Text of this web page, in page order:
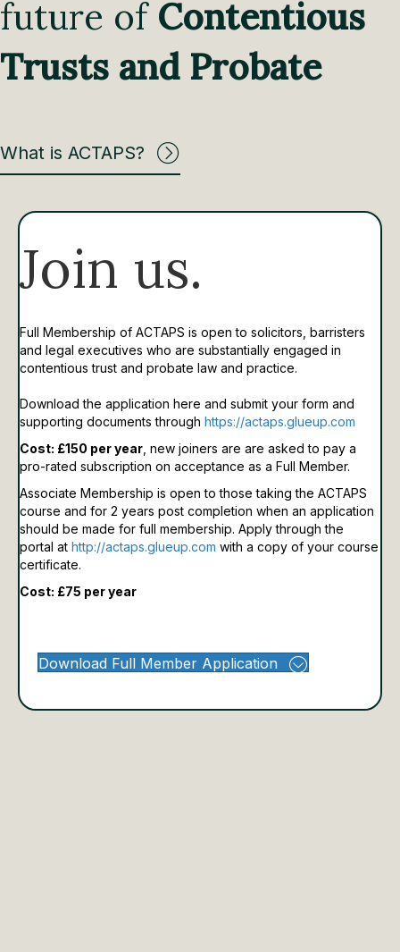
future of Contentious
Trusts and Probate
What is ACTAPS?
Join us.
Full Membership of ACTAPS is open to solicitors, barristers
and legal executives who are substantially engaged in
contentious trust and probate law and practice.
Download the application here and submit your form and
supporting documents through https://actaps.glueup.com
Cost: £150 per year , new joiners are are asked to pay a
pro-rated subscription on acceptance as a Full Member.
Associate Membership is open to those taking the ACTAPS
course and for 2 years post completion when an application
should be made for full membership. Apply through the
portal at http://actaps.glueup.com with a copy of your course
certificate.
Cost: £75 per year
Download Full Member Application